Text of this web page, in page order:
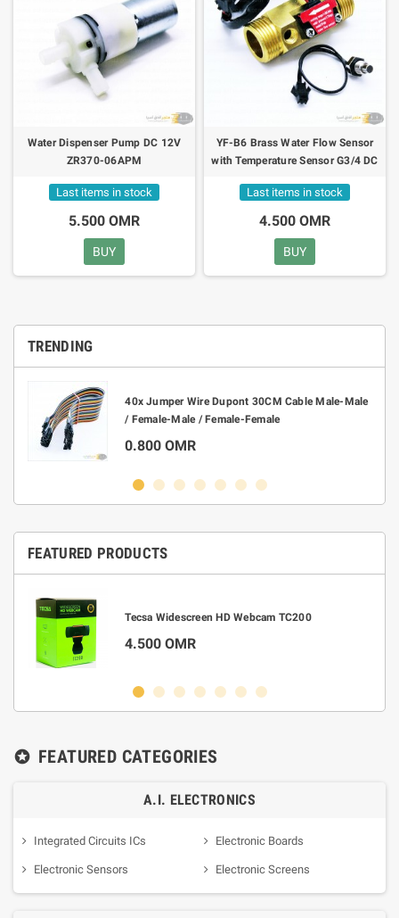
TRENDING
40x Jumper Wire Dupont 30CM Cable Male-Male
/ Female-Male / Female-Female
0.800 OMR
FEATURED PRODUCTS
Tecsa Widescreen HD Webcam TC200
4.500 OMR
Water Dispenser Pump DC 12V
ZR370-06APM
Last items in stock
5.500 OMR
BUY
YF-B6 Brass Water Flow Sensor
with Temperature Sensor G3/4 DC
Last items in stock
4.500 OMR
BUY
stars FEATURED CATEGORIES
A.I. ELECTRONICS
Integrated Circuits ICs Electronic Boards
Electronic Sensors Electronic Screens